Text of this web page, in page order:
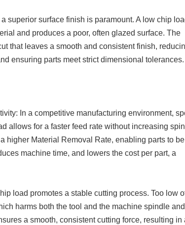
superior surface finish is paramount. A low chip
and produces a poor, often glazed surface. The
that leaves a smooth and consistent finish,
ensuring parts meet strict dimensional tolerances.
In a competitive manufacturing environment,
allows for a faster feed rate without increasing
higher Material Removal Rate, enabling parts to be
machine time, and lowers the cost per part, a
load promotes a stable cutting process. Too low
harms both the tool and the machine spindle and
a smooth, consistent cutting force, resulting in